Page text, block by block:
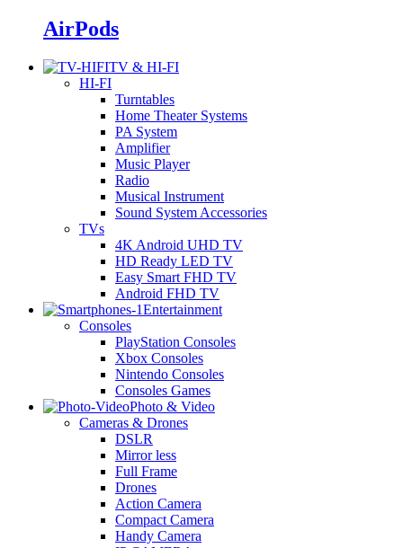
AirPods
TV & HI-FI
HI-FI
Turntables
Home Theater Systems
PA System
Amplifier
Music Player
Radio
Musical Instrument
Sound System Accessories
TVs
4K Android UHD TV
HD Ready LED TV
Easy Smart FHD TV
Android FHD TV
Entertainment
Consoles
PlayStation Consoles
Xbox Consoles
Nintendo Consoles
Consoles Games
Photo & Video
Cameras & Drones
DSLR
Mirror less
Full Frame
Drones
Action Camera
Compact Camera
Handy Camera